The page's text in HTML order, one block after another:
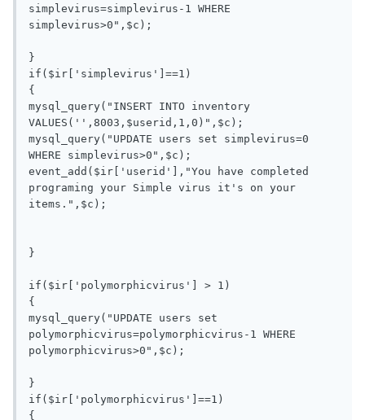
simplevirus=simplevirus-1 WHERE
simplevirus>0",$c);
}
if($ir['simplevirus']==1)
{
mysql_query("INSERT INTO inventory
VALUES('',8003,$userid,1,0)",$c);
mysql_query("UPDATE users set simplevirus=0
WHERE simplevirus>0",$c);
event_add($ir['userid'],"You have completed
programing your Simple virus it's on your
items.",$c);
}
if($ir['polymorphicvirus'] > 1)
{
mysql_query("UPDATE users set
polymorphicvirus=polymorphicvirus-1 WHERE
polymorphicvirus>0",$c);
}
if($ir['polymorphicvirus']==1)
{